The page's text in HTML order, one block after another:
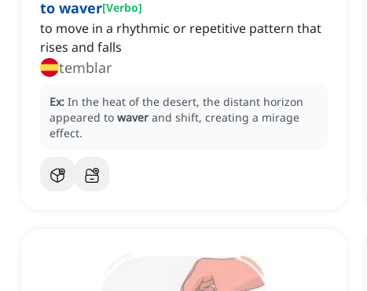
to waver[Verbo]
to move in a rhythmic or repetitive pattern that
rises and falls
temblar
Ex: In the heat of the desert, the distant horizon
appeared to waver and shift, creating a mirage
effect.